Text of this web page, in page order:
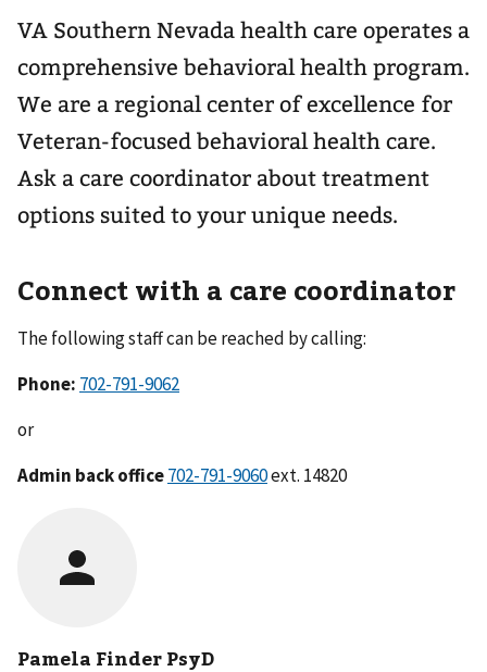
VA Southern Nevada health care operates a
comprehensive behavioral health program.
We are a regional center of excellence for
Veteran-focused behavioral health care.
Ask a care coordinator about treatment
options suited to your unique needs.
Connect with a care coordinator
The following staff can be reached by calling:
Phone: 702-791-9062
or
Admin back office702-791-9060ext. 14820
Pamela Finder PsyD